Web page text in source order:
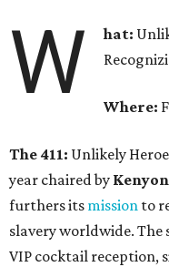
W hat:
Where:
The 411: Unlikely
year chaired by
furthers its mission to
slavery worldwide.
VIP cocktail reception,